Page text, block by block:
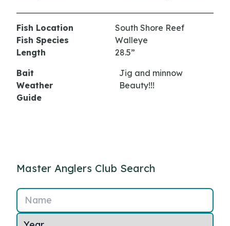
Fish Location
South Shore Reef
Fish Species
Walleye
Length
28.5”
Bait
Jig and minnow
Weather
Beauty!!!
Guide
Master Anglers Club Search
Name